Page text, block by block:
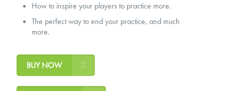
How to inspire your players to practice more.
The perfect way to end your practice, and much
more.
BUY NOW